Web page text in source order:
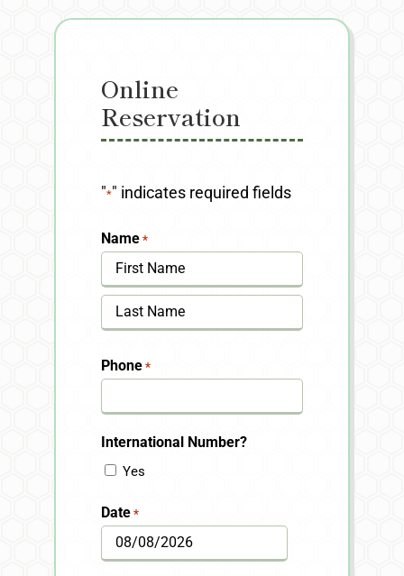
Online
Reservation
"*" indicates required fields
Name *
First
Phone *
International Number?
Yes
Date *
MM